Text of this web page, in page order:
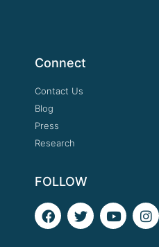
Connect
Contact Us
Blog
Press
Research
FOLLOW
F
a
T
w
Y
o
I
n